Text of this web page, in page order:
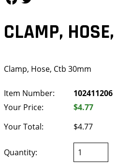
CLAMP,
Clamp, Hose, Ctb 30mm
Item Number:
102411206
Your Price:
$4.77
Your Total:
$4.77
Quantity: